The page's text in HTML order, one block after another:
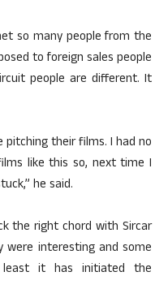
so many people from the
to foreign sales people
people are different. It
their films. I had no
like this so, next time I
he said.
the right chord with Sircar
interesting and some
it has initiated the